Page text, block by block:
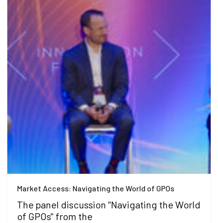
Market Access: Navigating the World of GPOs
The panel discussion "Navigating the World
of GPOs" from the